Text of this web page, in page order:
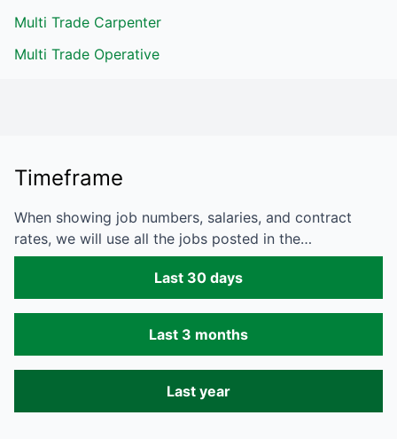
Multi Trade Carpenter
Multi Trade Operative
Timeframe
When showing job numbers, salaries, and contract
rates, we will use all the jobs posted in the…
Last 30 days
Last 3 months
Last year